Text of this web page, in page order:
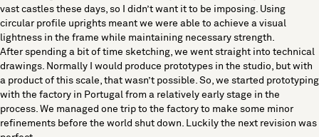
vast castles these days, so I didn’t want it to be imposing. Using
circular profile uprights meant we were able to achieve a visual
lightness in the frame while maintaining necessary strength.
After spending a bit of time sketching, we went straight into technical
drawings. Normally I would produce prototypes in the studio, but with
a product of this scale, that wasn’t possible. So, we started prototyping
with the factory in Portugal from a relatively early stage in the
process. We managed one trip to the factory to make some minor
refinements before the world shut down. Luckily the next revision was